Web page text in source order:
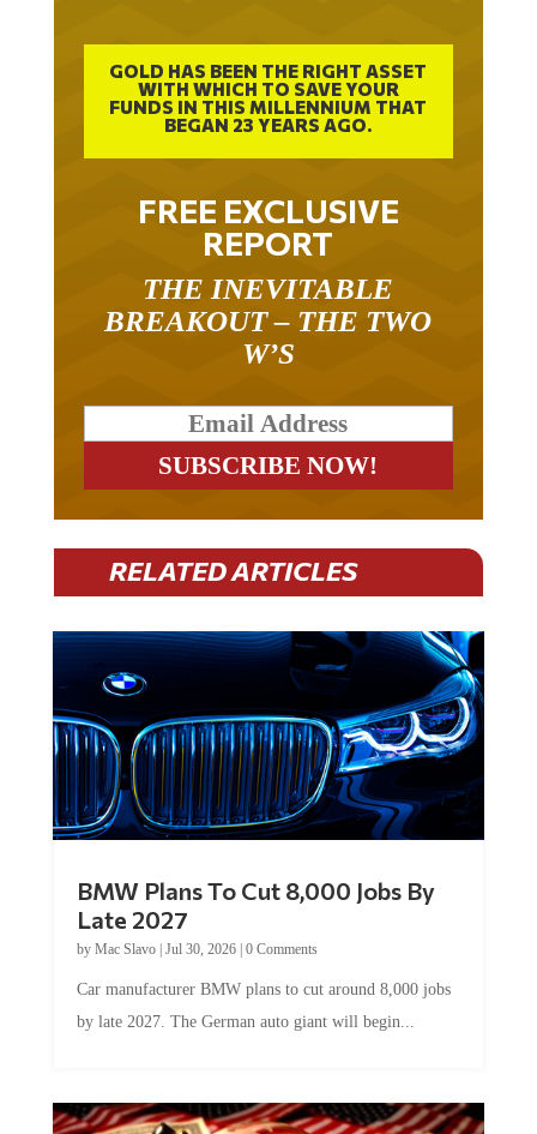
GOLD HAS BEEN THE RIGHT ASSET
WITH WHICH TO SAVE YOUR
FUNDS IN THIS MILLENNIUM THAT
BEGAN 23 YEARS AGO.
FREE EXCLUSIVE
REPORT
BREAKOUT – THE TWO
W’S
RELATED ARTICLES
Late 2027
byMac Slavo|Jul 30, 2026
by late 2027. The German auto giant will begin...